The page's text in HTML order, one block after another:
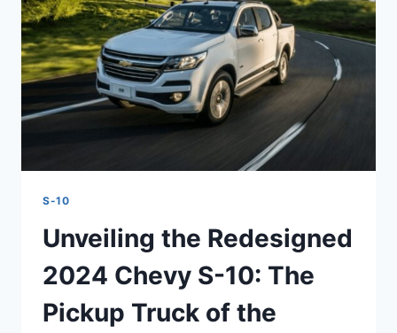
S-10
Unveiling the Redesigned
2024 Chevy S-10: The
Pickup Truck of the